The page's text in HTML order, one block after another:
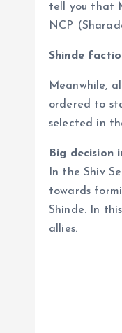
tell you that
NCP
Shinde
Meanwhile,
ordered to
selected in
Big decision
In the Shiv
towards
Shinde. In
allies.